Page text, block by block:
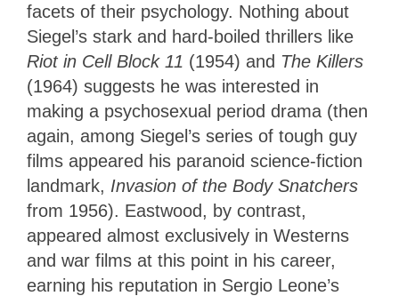
facets of their psychology. Nothing about
Siegel’s stark and hard-boiled thrillers like
Riot in Cell Block 11 (1954) and The Killers
(1964) suggests he was interested in
making a psychosexual period drama (then
again, among Siegel’s series of tough guy
films appeared his paranoid science-fiction
landmark, Invasion of the Body Snatchers
from 1956). Eastwood, by contrast,
appeared almost exclusively in Westerns
and war films at this point in his career,
earning his reputation in Sergio Leone’s